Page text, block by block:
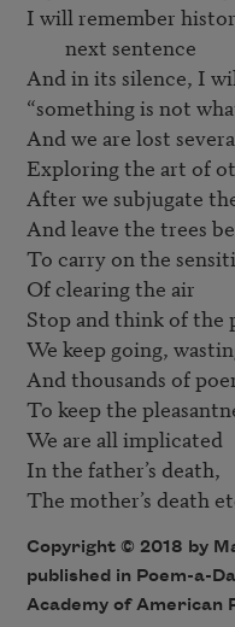
I will remember
next sentence
And in its silence, I
“something is not
And we are lost
Exploring the art of
After we subjugate
And leave the trees
To carry on the
Of clearing the air
Stop and think of the
We keep going,
And thousands of
To keep the
We are all implicated
In the father’s death,
Copyright © 2018 by
published in Poem-a-
Academy of American